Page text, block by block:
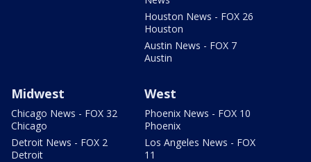
Houston News - FOX 26
Houston
Austin News - FOX 7
Austin
Midwest
Chicago News - FOX 32
Chicago
Detroit News - FOX 2
Detroit
West
Phoenix News - FOX 10
Phoenix
Los Angeles News - FOX
11